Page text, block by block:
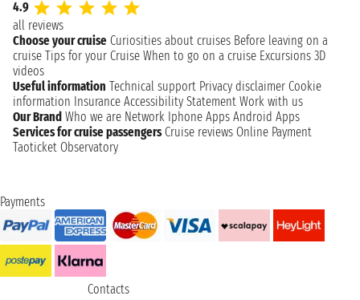
4.9
all reviews
Choose your cruise Curiosities about cruises Before leaving on a
cruise Tips for your Cruise When to go on a cruise Excursions 3D
videos
Useful information Technical support Privacy disclaimer Cookie
information Insurance Accessibility Statement Work with us
Our Brand Who we are Network Iphone Apps Android Apps
Services for cruise passengers Cruise reviews Online Payment
Taoticket Observatory
Payments
Contacts